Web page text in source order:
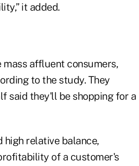
it added.
affluent consumers,
to the study. They
said they'll be shopping for a
high relative balance,
of a customer's